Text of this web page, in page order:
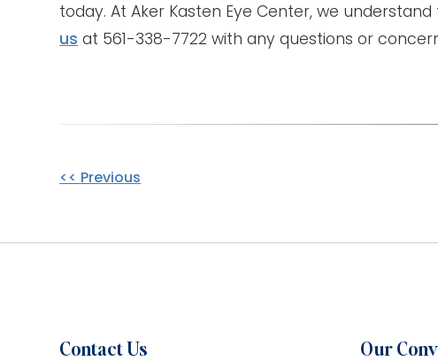
today. At Aker Kasten Eye Center, we
us at 561-338-7722 with any questions or
Other
<< Previous
Contact Us Our